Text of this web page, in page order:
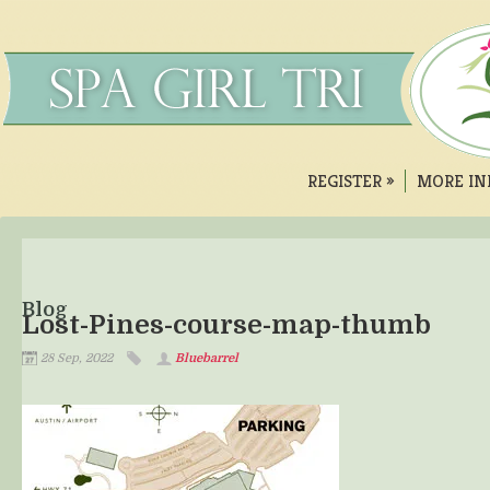
REGISTER» MORE
Blog
Lost-Pines-course-map-thumb
28 Sep, 2022 Bluebarrel